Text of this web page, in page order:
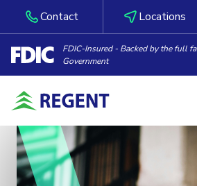
Skip to content
Contact Locations
FDIC-Insured - Backed by the full
Government